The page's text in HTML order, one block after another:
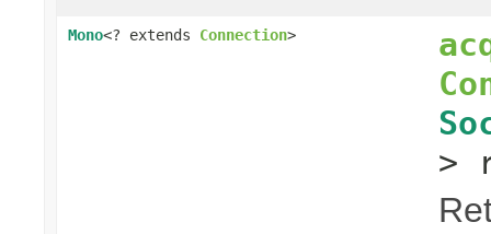
Mono<? extends Connection>
>